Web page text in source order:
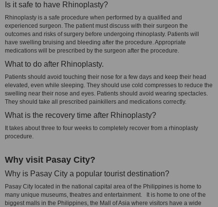
Is it safe to have Rhinoplasty?
Rhinoplasty is a safe procedure when performed by a qualified and
experienced surgeon. The patient must discuss with their surgeon the
outcomes and risks of surgery before undergoing rhinoplasty. Patients will
have swelling bruising and bleeding after the procedure. Appropriate
medications will be prescribed by the surgeon after the procedure.
What to do after Rhinoplasty.
Patients should avoid touching their nose for a few days and keep their head
elevated, even while sleeping. They should use cold compresses to reduce the
swelling near their nose and eyes. Patients should avoid wearing spectacles.
They should take all prescribed painkillers and medications correctly.
What is the recovery time after Rhinoplasty?
It takes about three to four weeks to completely recover from a rhinoplasty
procedure.
Why visit Pasay City?
Why is Pasay City a popular tourist destination?
Pasay City located in the national capital area of the Philippines is home to
many unique museums, theatres and entertainment. It is home to one of the
biggest malls in the Philippines, the Mall of Asia where visitors have a wide